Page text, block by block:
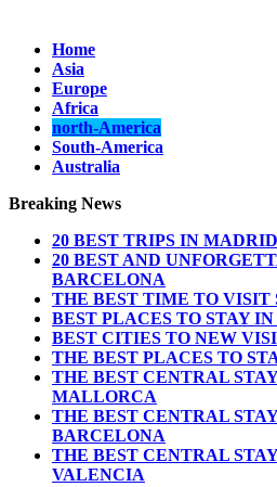
Home
Asia
Europe
Africa
north-America
South-America
Australia
Breaking News
20 BEST TRIPS IN MADRID
20 BEST AND
BARCELONA
THE BEST TIME TO VISIT
BEST PLACES TO STAY
BEST CITIES TO NEW
THE BEST PLACES TO
THE BEST CENTRAL
MALLORCA
THE BEST CENTRAL
BARCELONA
THE BEST CENTRAL
VALENCIA